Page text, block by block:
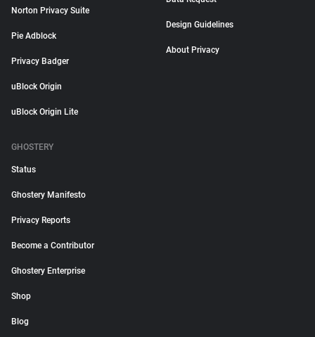
Norton Privacy Suite
Pie Adblock
Privacy Badger
uBlock Origin
uBlock Origin Lite
Design Guidelines
About Privacy
GHOSTERY
Status
Ghostery Manifesto
Privacy Reports
Become a Contributor
Ghostery Enterprise
Shop
Blog